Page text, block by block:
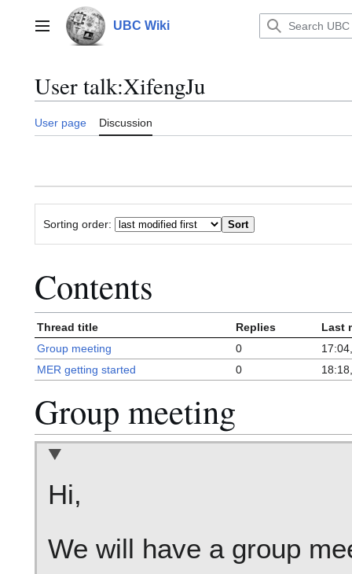
contentMain menu UBC Wiki
User talk:XifengJu
User page Discussion
Sorting order:
Contents
Thread title Replies
Last
Group meeting
0
MER getting started
0
Group meeting
Hi,
We will have a group